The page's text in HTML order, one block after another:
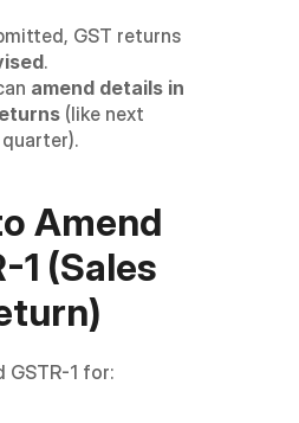
.
amend details in
(like next
Amend
1 (Sales
GSTR-1 for: